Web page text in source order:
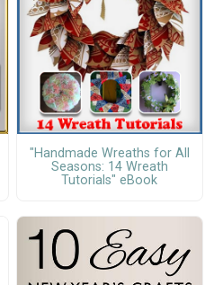
"Handmade Wreaths for All
Seasons: 14 Wreath
Tutorials" eBook